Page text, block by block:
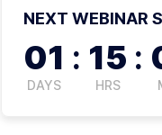
NEXT WEBINAR
01
DAYS
: 15
HRS
: